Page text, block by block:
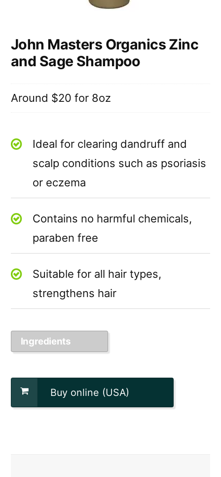
John Masters Organics Zinc
and Sage Shampoo
Around $20 for 8oz
Ideal for clearing dandruff and
scalp conditions such as psoriasis
or eczema
Contains no harmful chemicals,
paraben free
Suitable for all hair types,
strengthens hair
Ingredients
Buy online (USA)